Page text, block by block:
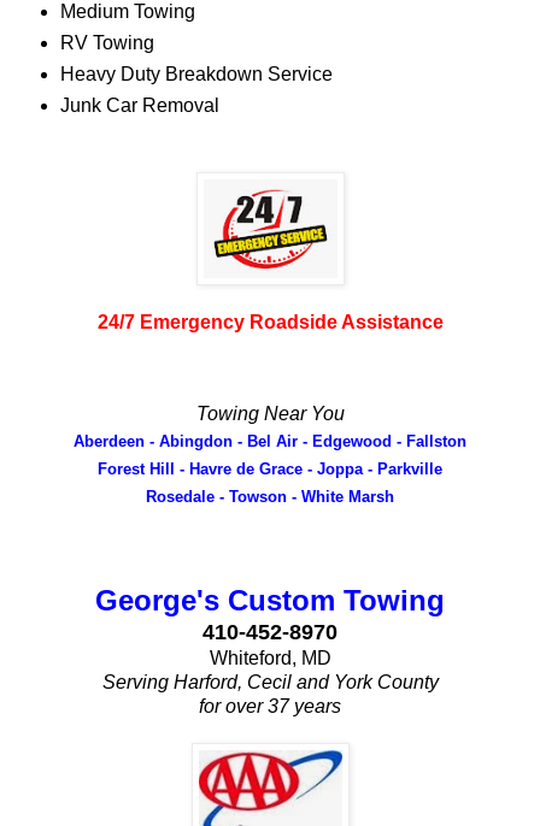
Medium Towing
RV Towing
Heavy Duty Breakdown Service
Junk Car Removal
24/7 Emergency Roadside Assistance
Towing Near You
Aberdeen - Abingdon - Bel Air - Edgewood - Fallston
Forest Hill - Havre de Grace - Joppa - Parkville
Rosedale - Towson - White Marsh
George's Custom Towing
410-452-8970
Whiteford, MD
Serving Harford, Cecil and York County
for over 37 years